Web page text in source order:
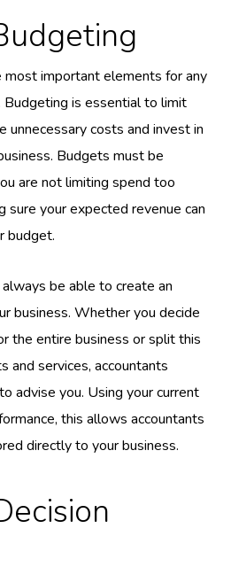
important elements for any
is essential to limit
unnecessary costs and invest in
Budgets must be
are not limiting spend too
sure your expected revenue can
budget.
be able to create an
business. Whether you decide
the entire business or split this
and services, accountants
advise you. Using your current
this allows accountants
directly to your business.